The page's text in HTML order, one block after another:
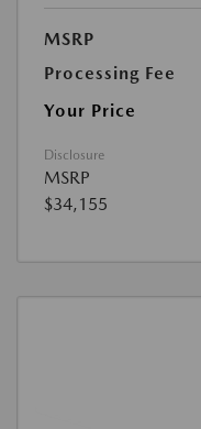
MSRP
Processing Fee
Your Price
Disclosure
MSRP
$34,155